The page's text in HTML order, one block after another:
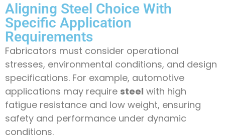
Aligning Steel Choice With
Specific Application
Requirements
Fabricators must consider operational
stresses, environmental conditions, and design
specifications. For example, automotive
applications may require steel with high
fatigue resistance and low weight, ensuring
safety and performance under dynamic
conditions.